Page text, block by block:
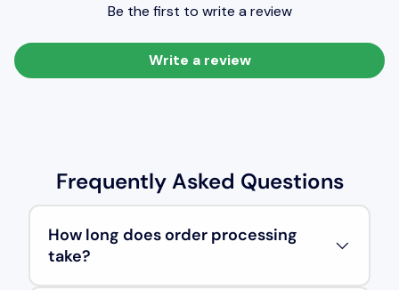
Be the first to write a review
Write a review
Frequently Asked Questions
How long does order processing
take?